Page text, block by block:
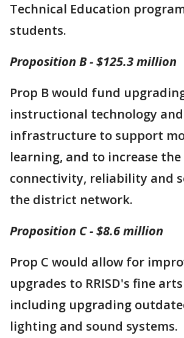
Technical Education
students.
Proposition B - $125.3 million
Prop B would fund
instructional technology and
infrastructure to support
learning, and to increase the
connectivity, reliability and
the district network.
Proposition C - $8.6 million
Prop C would allow for
upgrades to RRISD's fine
including upgrading
lighting and sound systems.